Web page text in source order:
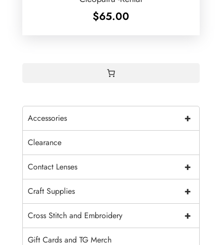
$65.00
+
Accessories
Clearance
+
Contact Lenses
+
Craft Supplies
+
Cross Stitch and Embroidery
Gift Cards and TG Merch